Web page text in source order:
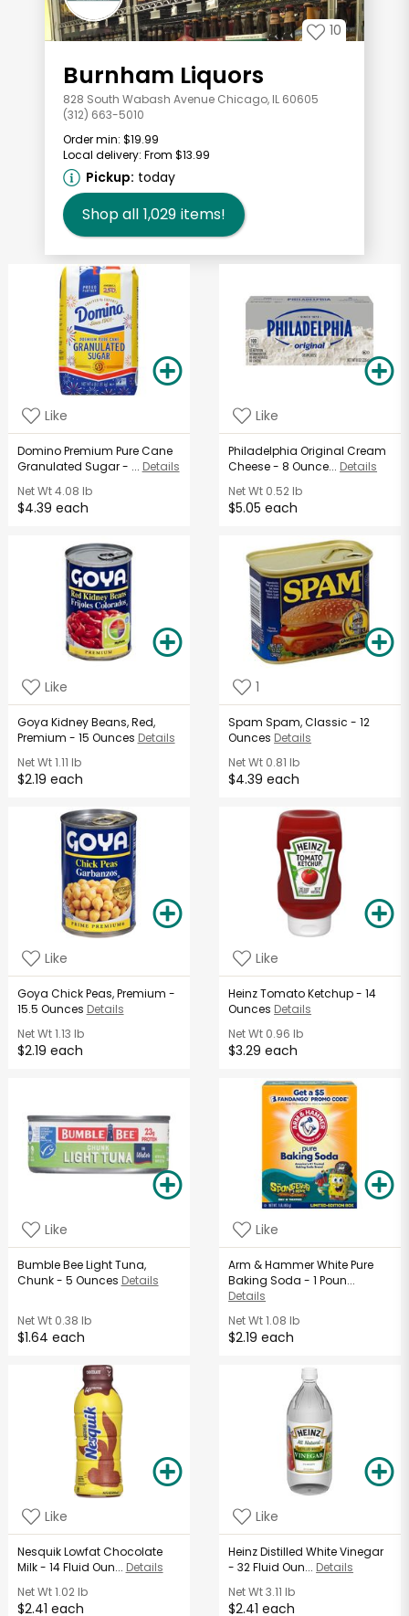
10
Burnham Liquors
828 South Wabash Avenue Chicago, IL 60605
(312) 663-5010
Order min: $19.99
Local delivery: From $13.99
Pickup: today
Shop all 1,029 items!
Like
Domino Premium Pure Cane
Granulated Sugar - ... Details
Net Wt4.08 lb
$4.39 each
Like
Philadelphia Original Cream
Cheese - 8 Ounce... Details
Net Wt 0.52 lb
$5.05 each
Like
Goya Kidney Beans, Red,
Premium - 15 Ounces Details
Net Wt1.11 lb
$2.19 each
1
Spam Spam, Classic - 12
Ounces Details
Net Wt 0.81 lb
$4.39 each
Like
Goya Chick Peas, Premium -
15.5 Ounces Details
Net Wt1.13 lb
$2.19 each
Like
Heinz Tomato Ketchup - 14
Ounces Details
Net Wt 0.96 lb
$3.29 each
Like
Bumble Bee Light Tuna,
Chunk - 5 Ounces Details
Net Wt0.38 lb
$1.64 each
Like
Arm & Hammer White Pure
Baking Soda - 1 Poun...
Details
Net Wt1.08 lb
$2.19 each
Like
Nesquik Lowfat Chocolate
Milk - 14 Fluid Oun... Details
Net Wt1.02 lb
$2.41 each
Like
Heinz Distilled White Vinegar
- 32 Fluid Oun... Details
Net Wt3.11 lb
$2.41 each